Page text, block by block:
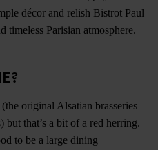
décor and relish Bistrot Paul
timeless Parisian atmosphere.
(the original Alsatian brasseries
but that’s a bit of a red herring.
to be a large dining